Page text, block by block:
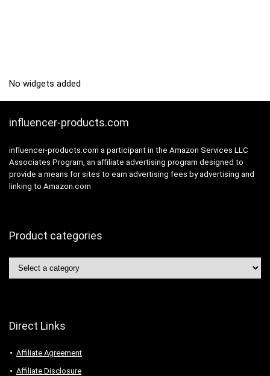
No widgets added
influencer-products.com
influencer-products.com a participant in the Amazon Services LLC
Associates Program, an affiliate advertising program designed to
provide a means for sites to earn advertising fees by advertising and
linking to Amazon.com
Product categories
Direct Links
Affiliate Agreement
Affiliate Disclosure